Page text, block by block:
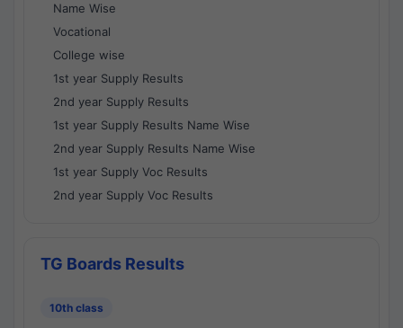
Name Wise
Vocational
College wise
1st year Supply Results
2nd year Supply Results
1st year Supply Results Name Wise
2nd year Supply Results Name Wise
1st year Supply Voc Results
2nd year Supply Voc Results
TG Boards Results
10th class